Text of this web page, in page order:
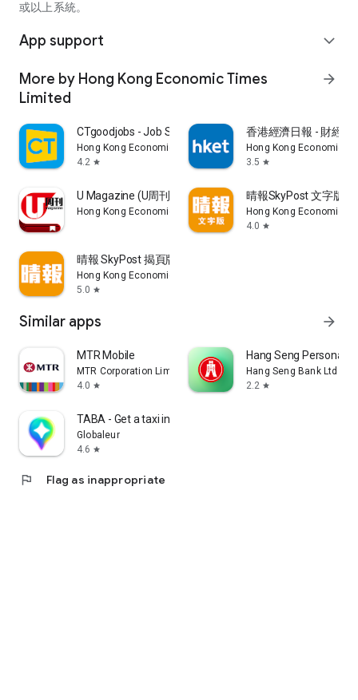
或以上系統。
App support expand_more
More by Hong Kong Economic Times
Limited
arrow_forward
CTgoodjobs - Job Search
Hong Kong Economic Times Limited
4.2 star
香港經濟日報 - 財經
Hong Kong Economic
3.5 star
U Magazine (U周刊)電子雜誌
Hong Kong Economic Times Limited
晴報SkyPost 文字版
Hong Kong Economic
4.0 star
晴報 SkyPost 揭頁版
Hong Kong Economic Times Limited
5.0 star
Similar apps arrow_forward
MTR Mobile
MTR Corporation Limited
4.0 star
Hang Seng Personal
Hang Seng Bank Ltd
2.2 star
TABA - Get a taxi in Korea
Globaleur
4.6 star
flag Flag as inappropriate